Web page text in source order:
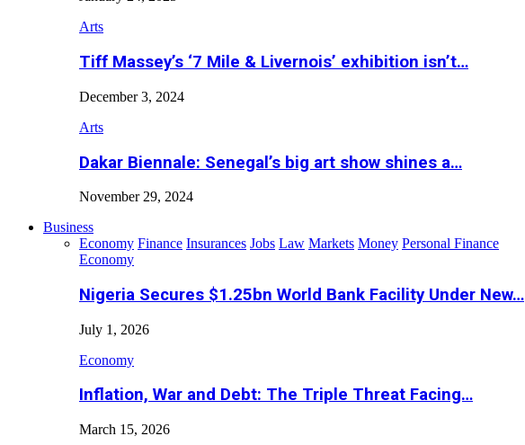
Arts
Tiff Massey’s ‘7 Mile & Livernois’ exhibition isn’t…
December 3, 2024
Arts
Dakar Biennale: Senegal’s big art show shines a…
November 29, 2024
Business
Economy Finance Insurances Jobs Law Markets Money Personal Finance
Economy
Nigeria Secures $1.25bn World Bank Facility Under New…
July 1, 2026
Economy
Inflation, War and Debt: The Triple Threat Facing…
March 15, 2026